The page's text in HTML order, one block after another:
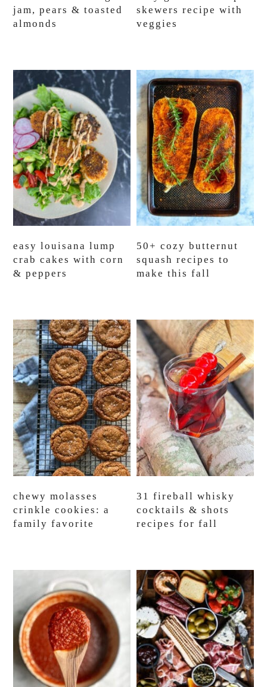
jam, pears & toasted
almonds
skewers recipe with
veggies
easy louisana lump
crab cakes with corn
& peppers
50+ cozy butternut
squash recipes to
make this fall
chewy molasses
crinkle cookies: a
family favorite
31 fireball whisky
cocktails & shots
recipes for fall